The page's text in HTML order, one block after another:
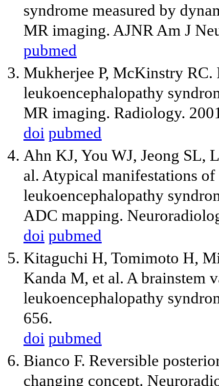
syndrome measured by
MR imaging. AJNR Am J
pubmed
Mukherjee P, McKinstry RC.
leukoencephalopathy
MR imaging. Radiology.
doi pubmed
Ahn KJ, You WJ, Jeong SL,
al. Atypical manifestations
leukoencephalopathy
ADC mapping.
doi pubmed
Kitaguchi H, Tomimoto H,
Kanda M, et al. A brainstem
leukoencephalopathy
656.
doi pubmed
Bianco F. Reversible
changing concept.